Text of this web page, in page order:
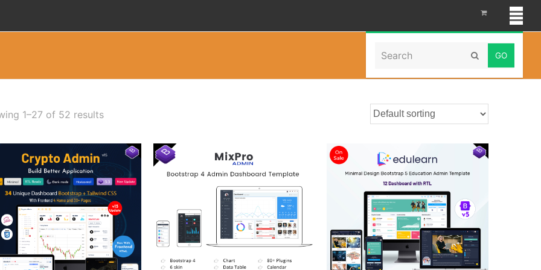
Search Submit
Home HTMLTemplate
1–27 of 52 results